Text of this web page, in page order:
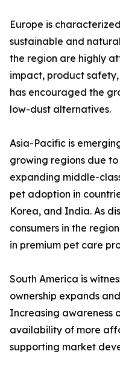
Europe is
sustainable and
the region are highly
impact, product
has encouraged the
low-dust alternatives.
Asia-Pacific is
growing regions due
expanding middle-
pet adoption in
Korea, and India. As
consumers in the
in premium pet care
South America is
ownership expands
Increasing awareness
availability of more
supporting market